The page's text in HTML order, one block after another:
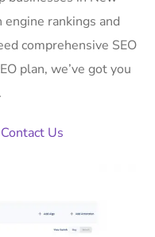
rankings and
comprehensive SEO
plan, we’ve got you
Contact Us